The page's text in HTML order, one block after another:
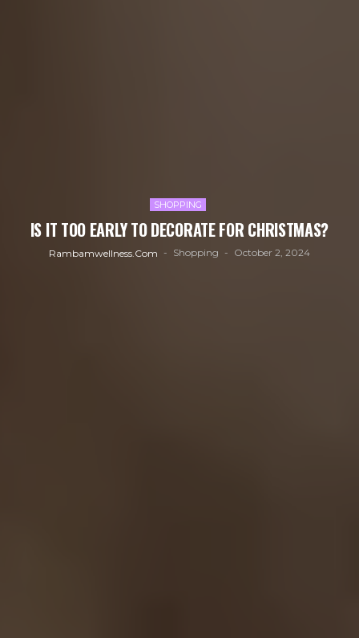
SHOPPING
IS IT TOO EARLY TO DECORATE FOR CHRISTMAS?
Rambamwellness.com Shopping October 2, 2024